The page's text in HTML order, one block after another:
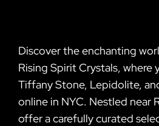
Discover the enchanting
Rising Spirit Crystals, where
Tiffany Stone, Lepidolite,
online in NYC. Nestled near
offer a carefully curated